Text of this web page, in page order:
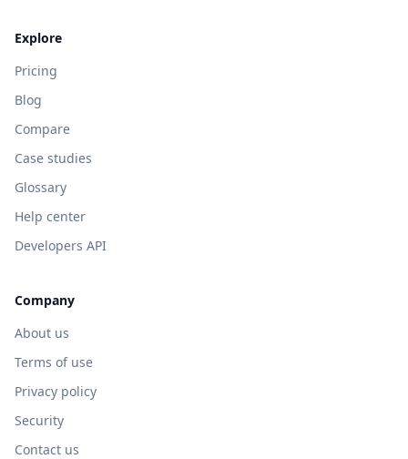
Explore
Pricing
Blog
Compare
Case studies
Glossary
Help center
Developers API
Company
About us
Terms of use
Privacy policy
Security
Contact us